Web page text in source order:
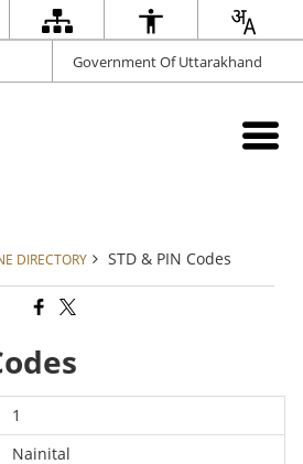
Government Of Uttarakhand
DIRECTORY STD & PIN Codes
1
Nainital